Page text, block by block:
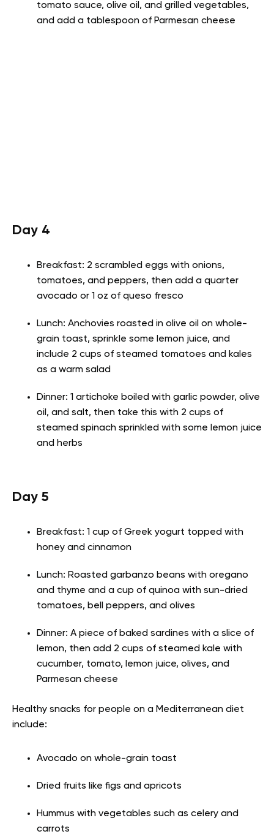
tomato sauce, olive oil, and grilled vegetables,
and add a tablespoon of Parmesan cheese
Day 4
Breakfast: 2 scrambled eggs with onions,
tomatoes, and peppers, then add a quarter
avocado or 1 oz of queso fresco
Lunch: Anchovies roasted in olive oil on whole-
grain toast, sprinkle some lemon juice, and
include 2 cups of steamed tomatoes and kales
as a warm salad
Dinner: 1 artichoke boiled with garlic powder, olive
oil, and salt, then take this with 2 cups of
steamed spinach sprinkled with some lemon juice
and herbs
Day 5
Breakfast: 1 cup of Greek yogurt topped with
honey and cinnamon
Lunch: Roasted garbanzo beans with oregano
and thyme and a cup of quinoa with sun-dried
tomatoes, bell peppers, and olives
Dinner: A piece of baked sardines with a slice of
lemon, then add 2 cups of steamed kale with
cucumber, tomato, lemon juice, olives, and
Parmesan cheese
Healthy snacks for people on a Mediterranean diet
include:
Avocado on whole-grain toast
Dried fruits like figs and apricots
Hummus with vegetables such as celery and
carrots